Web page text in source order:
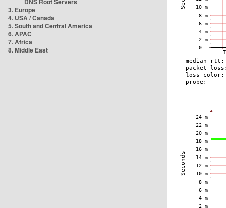
3. Europe
4. USA / Canada
5. South and Central America
6. APAC
7. Africa
8. Middle East